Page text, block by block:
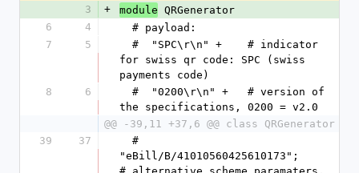
3
+ module QRGenerator
6
4
  # payload:
7
5
for swiss qr code: SPC (swiss
payments code)
8
6
the specifications, 0200 = v2.0
@@ -39,11 +37,6 @@ class QRGenerator
39
37
"eBill/B/41010560425610173";